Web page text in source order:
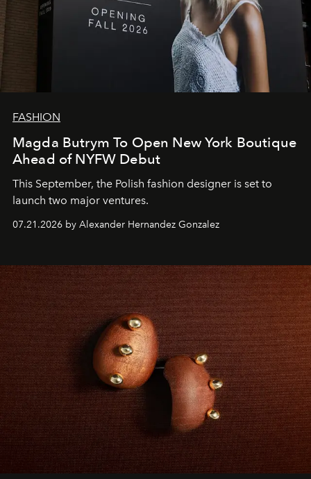
FASHION
Magda Butrym To Open New York Boutique
Ahead of NYFW Debut
This September, the Polish fashion designer is set to
launch two major ventures.
07.21.2026 by Alexander Hernandez Gonzalez